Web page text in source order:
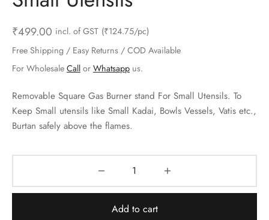
₹499.00 incl. of GST (₹124.75/pc)
Free Shipping / Easy Returns / COD Available
For Wholesale Call or Whatsapp us.
Removable Square Gas Burner stand For Small Utensils. To
Keep Small utensils like Small Kadai, Bowls Vessels, Vatis etc.,
Burtan safely above the flames.
Add to cart
& Sieves
& Dish Plates